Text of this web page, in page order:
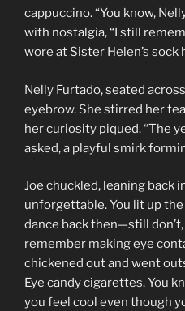
cappuccino. “You know,
with nostalgia, “I still
wore at Sister Helen’s sock
Nelly Furtado, seated
eyebrow. She stirred her
her curiosity piqued. “The
asked, a playful smirk
Joe chuckled, leaning back
unforgettable. You lit up
dance back then—still
remember making eye
chickened out and went
Eye candy cigarettes. You
you feel cool even though